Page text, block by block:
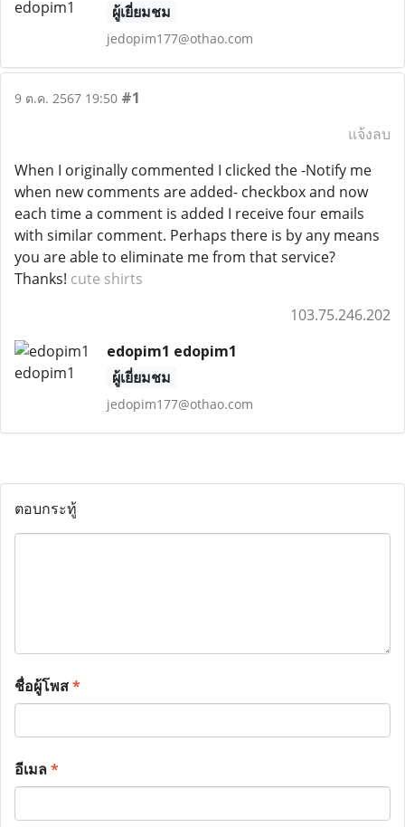
ผู้เยี่ยมชม
jedopim177@othao.com
9 ต.ค. 2567 19:50 #1
แจ้งลบ
When I originally commented I clicked the -Notify me
when new comments are added- checkbox and now
each time a comment is added I receive four emails
with similar comment. Perhaps there is by any means
you are able to eliminate me from that service?
Thanks! cute shirts
103.75.246.202
edopim1 edopim1
ผู้เยี่ยมชม
jedopim177@othao.com
ตอบกระทู้
ชื่อผู้โพส*
อีเมล*